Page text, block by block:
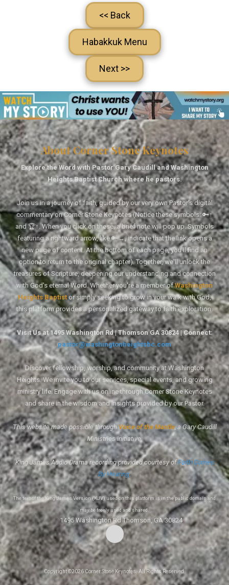
<< Back
Habakkuk Menu
Next >>
About Corner Stone Keynotes
Explore the Word with Pastor Gary Caudill and Washington
Heights Baptist Church where he pastors.
Join us in a journey of faith, guided by our very own Pastor's digital
commentary on Corner Stone Keynotes (Notice these symbols: 🔑↑
and 🏆↑. When you click on these, a brief note will pop up. Symbols
featuring a rightward arrow, like 🔑→, indicate that the link opens a
new page of content. At the bottom of each page, you'll find an
option to return to the original chapter). Together, we'll unlock the
treasures of Scripture, deepening our understanding and connection
with God's eternal Word. Whether you're a member ofWashington
Heights Baptistor simply seeking to grow in your walk with God,
this platform provides a personalized gateway to faith exploration.
Visit Us at 1495 Washington Rd | Thomson GA 30824 | Connect:
pastor@washingtonheightsbc.com
Discover fellowship, worship, and community at Washington
Heights. We invite you to our services, special events, and growing
ministry life. Engage with us online through Corner Stone Keynotes
and share in the wisdom and insights provided by our Pastor.
This website made possible through Voice of the Mantle, a Gary Caudill
Ministries initiative.
King James Audio Drama recording provided courtesy ofFaith Comes
By Hearing.
The text of the King James Version (KJV) used on this platform is in the public domain and
may be freely used and shared.
1495 Washington Rd Thomson, GA 30824
Copyright ©2026 Corner Stone Keynotes. All Rights Reserved.